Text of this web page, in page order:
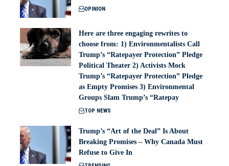
OPINION
Here are three engaging rewrites to
choose from: 1) Environmentalists Call
Trump’s “Ratepayer Protection” Pledge
Political Theater 2) Activists Mock
Trump’s “Ratepayer Protection” Pledge
as Empty Promises 3) Environmental
Groups Slam Trump’s “Ratepay
TOP NEWS
Trump’s “Art of the Deal” Is About
Breaking Promises – Why Canada Must
Refuse to Give In